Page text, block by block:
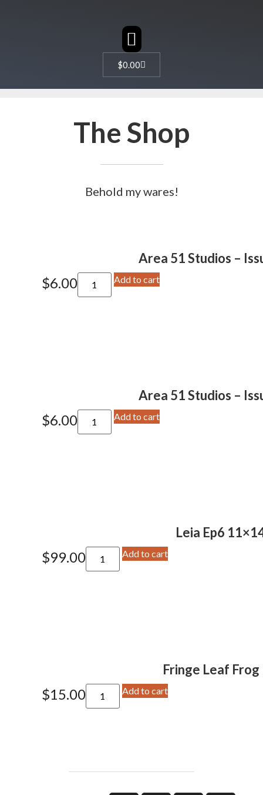
$0.00
The Shop
Behold my wares!
Area 51 Studios –
$6.00 Add to cart
Area 51 Studios –
$6.00 Add to cart
Leia Ep6
$99.00 Add to cart
Fringe Leaf
$15.00 Add to cart